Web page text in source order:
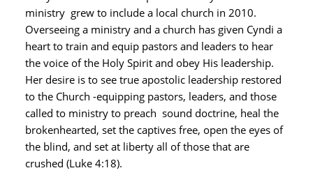
ministry grew to include a local church in 2010.
Overseeing a ministry and a church has given Cyndi a
heart to train and equip pastors and leaders to hear
the voice of the Holy Spirit and obey His leadership.
Her desire is to see true apostolic leadership restored
to the Church -equipping pastors, leaders, and those
called to ministry to preach sound doctrine, heal the
brokenhearted, set the captives free, open the eyes of
the blind, and set at liberty all of those that are
crushed (Luke 4:18).